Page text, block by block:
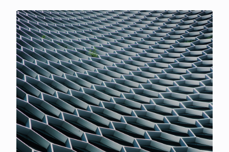
abstracting the complexity of options and emphasising
their value proposition rather than primarily on user
education, and meeting real demand as onchain yields
compress.In this report, we cover and compare
different venues that offer exposure to crypto asset
options, compare thecam with traditional platforms,
and highlight how Prediction Markets essentially
replicate traditional binary options.With this, we also
expand the research to map the volatility of the major
assets, BTC and ETH, and their correlation with
prediction market odds.